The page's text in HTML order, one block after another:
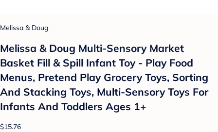
Melissa & Doug
Melissa & Doug Multi-Sensory Market
Basket Fill & Spill Infant Toy - Play Food
Menus, Pretend Play Grocery Toys, Sorting
And Stacking Toys, Multi-Sensory Toys For
Infants And Toddlers Ages 1+
$15.76